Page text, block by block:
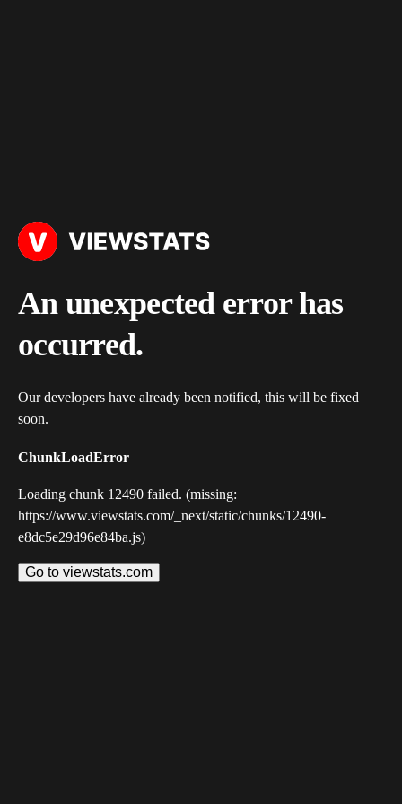
An unexpected error has
occurred.
Our developers have already been notified, this will be fixed
soon.
ChunkLoadError
Loading chunk 12490 failed. (missing:
https://www.viewstats.com/_next/static/chunks/12490-
e8dc5e29d96e84ba.js)
Go to viewstats.com